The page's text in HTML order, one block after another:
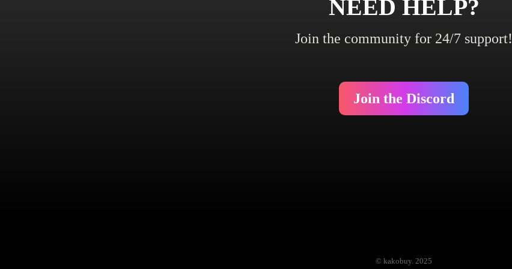
NEED HELP?
Join the community for 24/7 support!
Join the Discord
© kakobuy. 2025